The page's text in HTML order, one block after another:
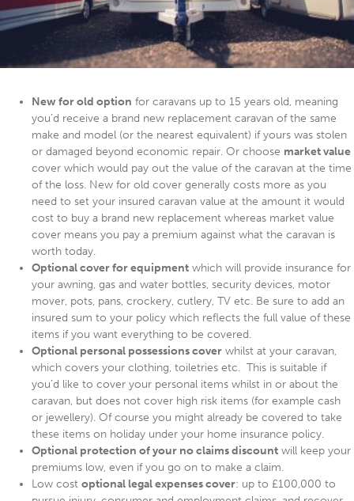
New for old option for caravans up to 15 years old, meaning
you’d receive a brand new replacement caravan of the same
make and model (or the nearest equivalent) if yours was stolen
or damaged beyond economic repair. Or choose market value
cover which would pay out the value of the caravan at the time
of the loss. New for old cover generally costs more as you
need to set your insured caravan value at the amount it would
cost to buy a brand new replacement whereas market value
cover means you pay a premium against what the caravan is
worth today.
Optional cover for equipment which will provide insurance for
your awning, gas and water bottles, security devices, motor
mover, pots, pans, crockery, cutlery, TV etc. Be sure to add an
insured sum to your policy which reflects the full value of these
items if you want everything to be covered.
Optional personal possessions cover whilst at your caravan,
which covers your clothing, toiletries etc. This is suitable if
you’d like to cover your personal items whilst in or about the
caravan, but does not cover high risk items (for example cash
or jewellery). Of course you might already be covered to take
these items on holiday under your home insurance policy.
Optional protection of your no claims discount will keep your
premiums low, even if you go on to make a claim.
Low cost optional legal expenses cover: up to £100,000 to